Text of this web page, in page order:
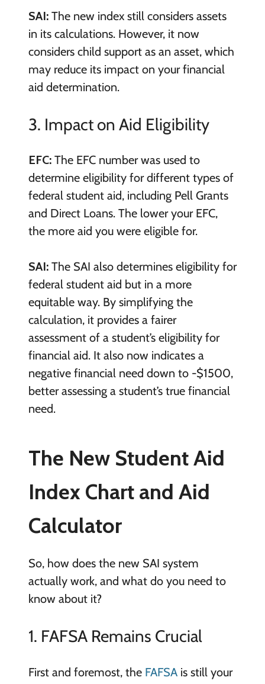
SAI:The new index still considers assets
in its calculations. However, it now
considers child support as an asset, which
may reduce its impact on your financial
aid determination.
3. Impact on Aid Eligibility
EFC:The EFC number was used to
determine eligibility for different types of
federal student aid, including Pell Grants
and Direct Loans. The lower your EFC,
the more aid you were eligible for.
SAI: The SAI also determines eligibility for
federal student aid but in a more
equitable way. By simplifying the
calculation, it provides a fairer
assessment of a student’s eligibility for
financial aid. It also now indicates a
negative financial need down to -$1500,
better assessing a student’s true financial
need.
The New Student Aid
Index Chart and Aid
Calculator
So, how does the new SAI system
actually work, and what do you need to
know about it?
1. FAFSA Remains Crucial
First and foremost, the FAFSAis still your